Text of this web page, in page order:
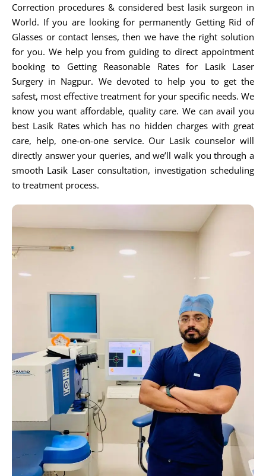
Correction procedures & considered best lasik surgeon in
World. If you are looking for permanently Getting Rid of
Glasses or contact lenses, then we have the right solution
for you. We help you from guiding to direct appointment
booking to Getting Reasonable Rates for Lasik Laser
Surgery in Nagpur. We devoted to help you to get the
safest, most effective treatment for your specific needs. We
know you want affordable, quality care. We can avail you
best Lasik Rates which has no hidden charges with great
care, help, one-on-one service. Our Lasik counselor will
directly answer your queries, and we’ll walk you through a
smooth Lasik Laser consultation, investigation scheduling
to treatment process.